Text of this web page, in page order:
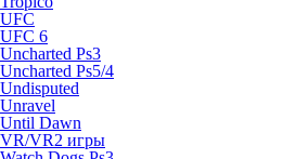
UFC
UFC 6
Uncharted Ps3
Uncharted Ps5/4
Undisputed
Unravel
Until Dawn
VR/VR2 игры